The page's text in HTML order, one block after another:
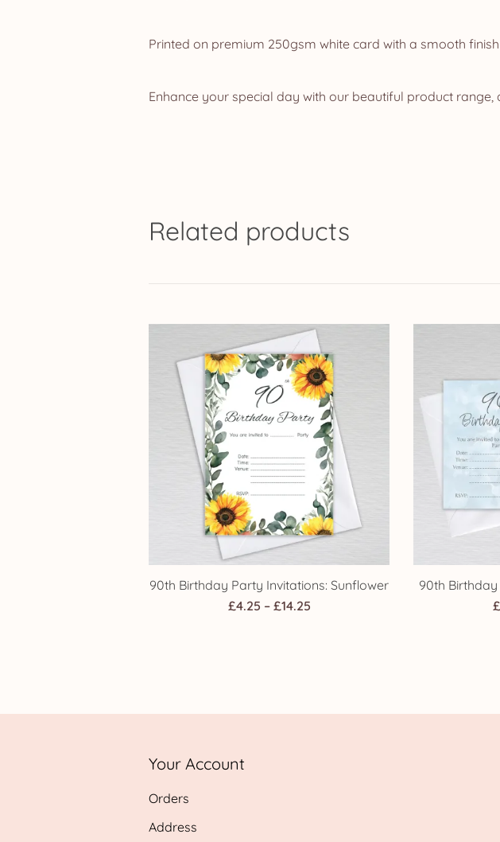
Printed on premium 250gsm white card with a smooth
Enhance your special day with our beautiful product
Related products
90th Birthday Party Invitations: Sunflower
£4.25 – £14.25Price
90th
£
Your Account
Orders
Address